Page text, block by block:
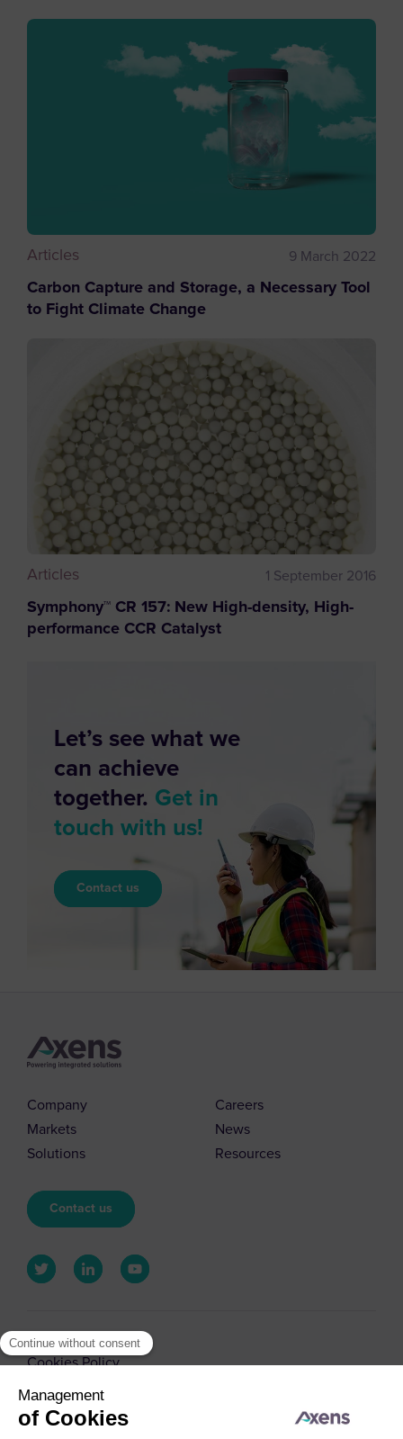
Articles 9 March 2022
Carbon Capture and Storage, a Necessary Tool
to Fight Climate Change
Articles 1 September 2016
Symphony™ CR 157: New High-density, High-
performance CCR Catalyst
Let’s see what we
can achieve
together. Get in
touch with us!
Contact us
Company
Markets
Solutions
Careers
News
Resources
Contact us
© 2026 Axens
Cookies Policy
Cookies Management
Legal Notice